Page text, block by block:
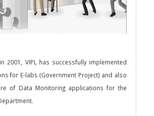
2001, VIPL has successfully implemented
for E-labs (Government Project) and also
of Data Monitoring applications for the